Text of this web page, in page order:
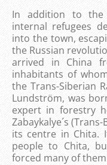
In addition to the
internal refugees
into the town,
the Russian
arrived in China
inhabitants of
the Trans-Siberian
Lundström, was
expert in forestry
Zabaykalye´s
its centre in Chita.
people to Chita,
forced many of